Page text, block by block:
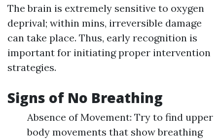
The brain is extremely sensitive to oxygen
deprival; within mins, irreversible damage
can take place. Thus, early recognition is
important for initiating proper intervention
strategies.
Signs of No Breathing
Absence of Movement: Try to find upper
body movements that show breathing